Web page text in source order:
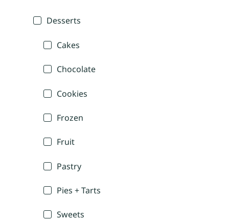
Desserts
Cakes
Chocolate
Cookies
Frozen
Fruit
Pastry
Pies + Tarts
Sweets